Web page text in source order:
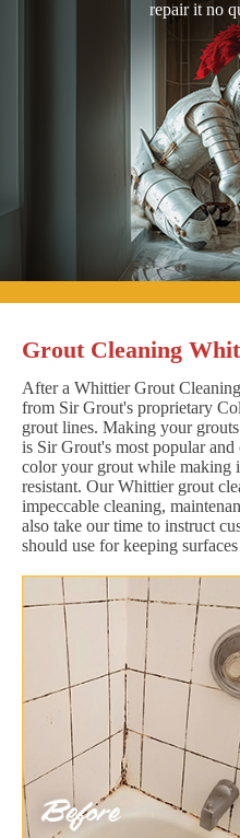
repair it no
Grout Cleaning
After a Whittier Grout
from Sir Grout's proprietary
grout lines. Making your
is Sir Grout's most popular
color your grout while making
resistant. Our Whittier grout
impeccable cleaning,
also take our time to instruct
should use for keeping